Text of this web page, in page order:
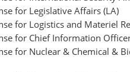
for Legislative Affairs (LA)
for Logistics and Materiel
for Chief Information
for Nuclear & Chemical &